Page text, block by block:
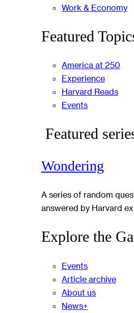
Work & Economy
Featured
America at 250
Experience
Harvard Reads
Events
Featured
Wondering
A series of random
answered by Harvard
Explore the
Events
Article archive
About us
News+